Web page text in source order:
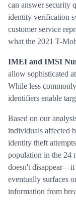
can answer security
identity verification
customer service
what the 2021 T-
IMEI and IMSI
allow sophisticated
While less
identifiers enable
Based on our
individuals affected
identity theft
population in the 24
doesn't disappear—it
eventually surfaces
information from